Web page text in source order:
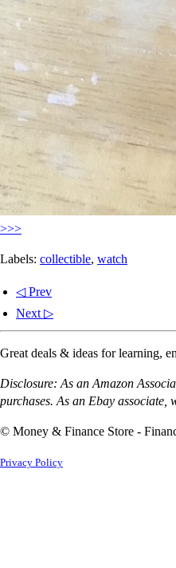
>>>
Labels: collectible, watch
◁ Prev
Next ▷
Great deals & ideas for learning,
Disclosure: As an Amazon
purchases. As an Ebay associate,
© Money & Finance Store -
Privacy Policy